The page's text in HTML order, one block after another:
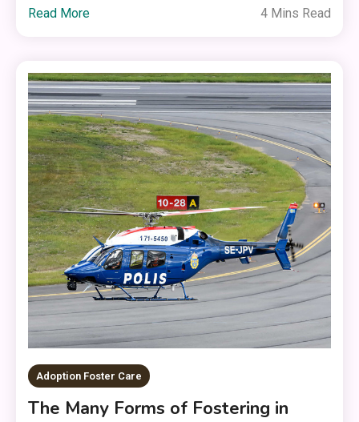
Read More 4 Mins Read
Adoption Foster Care
The Many Forms of Fostering in